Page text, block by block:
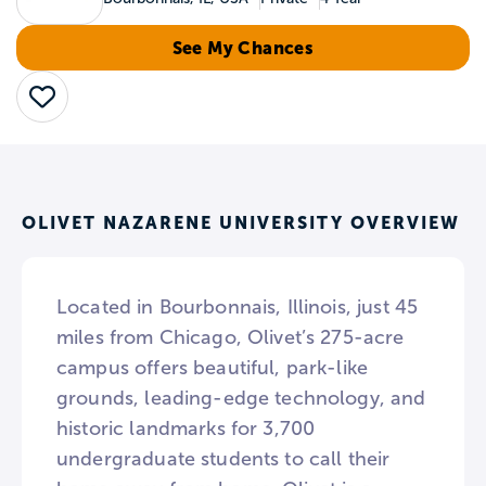
See My Chances
Save
OLIVET NAZARENE UNIVERSITY OVERVIEW
Located in Bourbonnais, Illinois, just 45
miles from Chicago, Olivet’s 275-acre
campus offers beautiful, park-like
grounds, leading-edge technology, and
historic landmarks for 3,700
undergraduate students to call their